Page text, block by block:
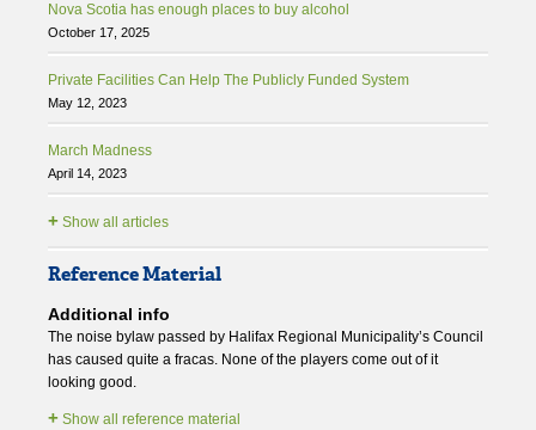
Nova Scotia has enough places to buy alcohol
October 17, 2025
Private Facilities Can Help The Publicly Funded System
May 12, 2023
March Madness
April 14, 2023
+ Show all articles
Reference Material
Additional info
The noise bylaw passed by Halifax Regional Municipality’s Council
has caused quite a fracas. None of the players come out of it
looking good.
+ Show all reference material